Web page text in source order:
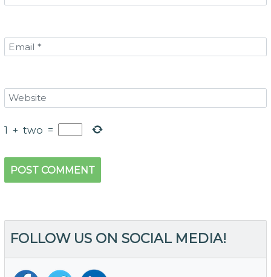
1 + two =
FOLLOW US ON SOCIAL MEDIA!